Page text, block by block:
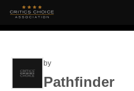
by
Pathfinder